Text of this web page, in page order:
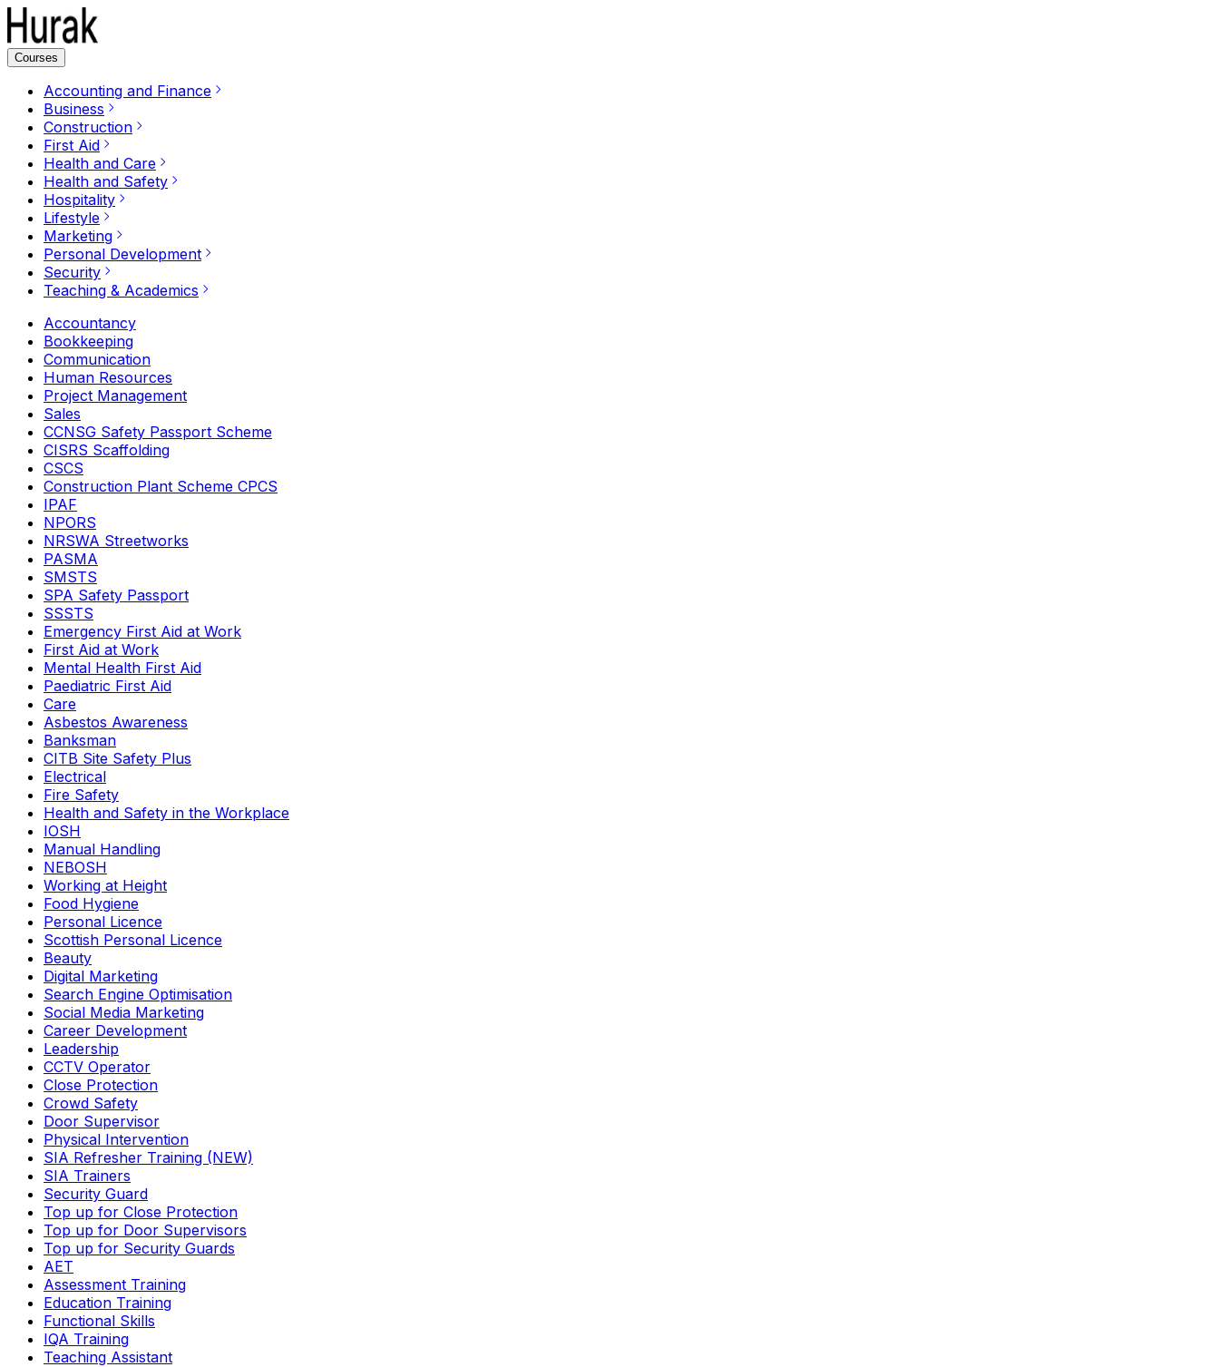
Courses
Accounting and Finance
Business
Construction
First Aid
Health and Care
Health and Safety
Hospitality
Lifestyle
Marketing
Personal Development
Security
Teaching & Academics
Accountancy
Bookkeeping
Communication
Human Resources
Project Management
Sales
CCNSG Safety Passport Scheme
CISRS Scaffolding
CSCS
Construction Plant Scheme CPCS
IPAF
NPORS
NRSWA Streetworks
PASMA
SMSTS
SPA Safety Passport
SSSTS
Emergency First Aid at Work
First Aid at Work
Mental Health First Aid
Paediatric First Aid
Care
Asbestos Awareness
Banksman
CITB Site Safety Plus
Electrical
Fire Safety
Health and Safety in the Workplace
IOSH
Manual Handling
NEBOSH
Working at Height
Food Hygiene
Personal Licence
Scottish Personal Licence
Beauty
Digital Marketing
Search Engine Optimisation
Social Media Marketing
Career Development
Leadership
CCTV Operator
Close Protection
Crowd Safety
Door Supervisor
Physical Intervention
SIA Refresher Training (NEW)
SIA Trainers
Security Guard
Top up for Close Protection
Top up for Door Supervisors
Top up for Security Guards
AET
Assessment Training
Education Training
Functional Skills
IQA Training
Teaching Assistant